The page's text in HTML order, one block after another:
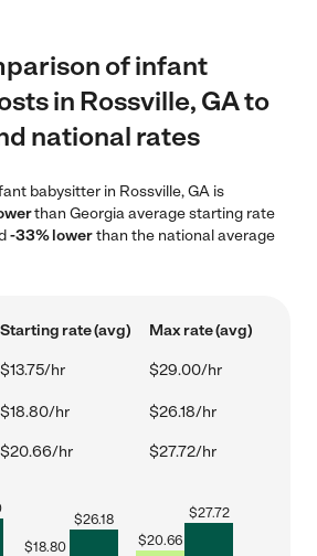
of infant
in Rossville, GA to
national rates
babysitter in Rossville, GA is
than Georgia average starting rate
-33% lowerthan the national average
Starting rate (avg) Max rate (avg)
$13.75/hr $29.00/hr
$18.80/hr $26.18/hr
$20.66/hr $27.72/hr
$18.80
$26.18
$20.66
$27.72